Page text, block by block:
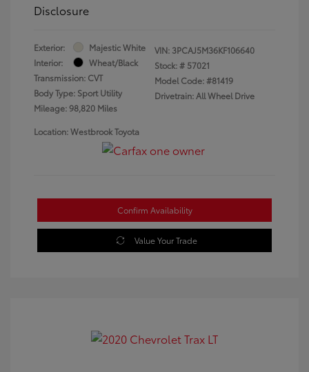
Disclosure
Exterior:
Majestic White
Interior:
Wheat/Black
Transmission: CVT
Body Type: Sport Utility
Mileage: 98,820 Miles
VIN: 3PCAJ5M36KF106640
Stock: # 57021
Model Code: #81419
Drivetrain: All Wheel Drive
Location: Westbrook Toyota
Confirm Availability
Value Your Trade